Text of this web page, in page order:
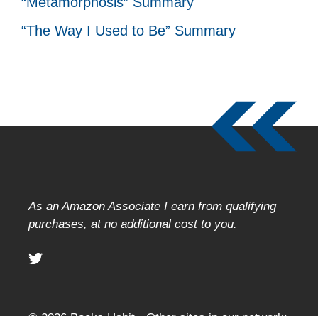
“The Way I Used to Be” Summary
As an Amazon Associate I earn from qualifying
purchases, at no additional cost to you.